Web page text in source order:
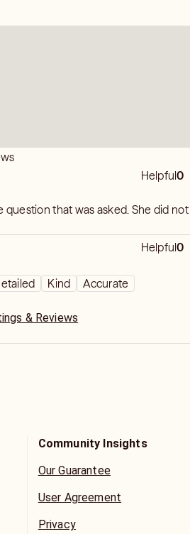
Helpful0
question that was asked. She did not
Helpful0
Kind
Accurate
& Reviews
Community Insights
Our Guarantee
User Agreement
Privacy